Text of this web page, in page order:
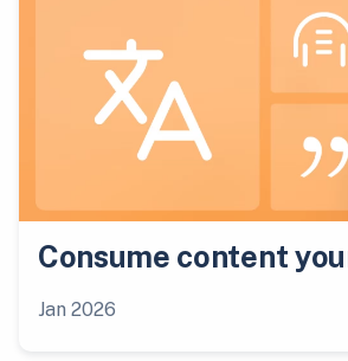
Consume content
Jan 2026